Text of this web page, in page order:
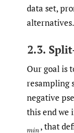
data set,
alternatives.
2.3.
Our goal is
resampling
negative
this end we
(mi n
,that